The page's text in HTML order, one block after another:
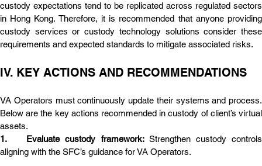
custody expectations tend to be replicated across regulated sectors
in Hong Kong. Therefore, it is recommended that anyone providing
custody services or custody technology solutions consider these
requirements and expected standards to mitigate associated risks.
IV. KEY ACTIONS AND RECOMMENDATIONS
VA Operators must continuously update their systems and process.
Below are the key actions recommended in custody of client’s virtual
assets.
1.	Evaluate custody framework: Strengthen custody controls
aligning with the SFC’s guidance for VA Operators.